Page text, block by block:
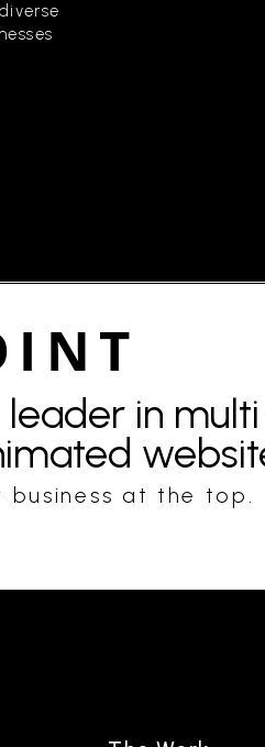
in
business at the top.